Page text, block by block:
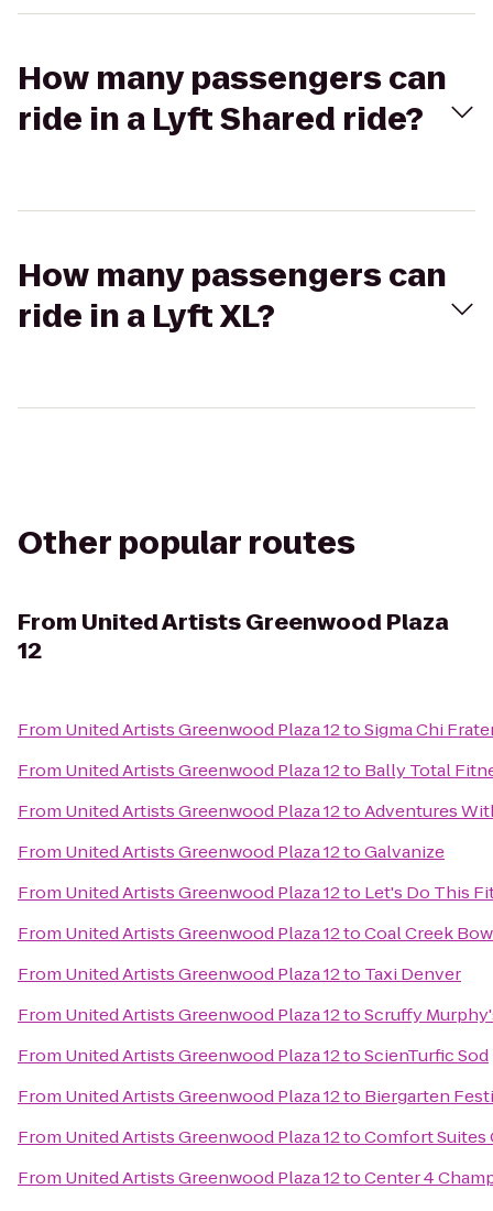
How many passengers can
ride in a Lyft Shared ride?
How many passengers can
ride in a Lyft XL?
Other popular routes
From United Artists Greenwood Plaza
12
From United Artists Greenwood Plaza 12toSigma Chi
From United Artists Greenwood Plaza 12to Bally Total
From United Artists Greenwood Plaza 12toAdventures
From United Artists Greenwood Plaza 12toGalvanize
From United Artists Greenwood Plaza 12to Let's Do This
From United Artists Greenwood Plaza 12toCoal Creek
From United Artists Greenwood Plaza 12to Taxi Denver
From United Artists Greenwood Plaza 12toScruffy
From United Artists Greenwood Plaza 12toScienTurfic Sod
From United Artists Greenwood Plaza 12to Biergarten
From United Artists Greenwood Plaza 12toComfort Suites
From United Artists Greenwood Plaza 12toCenter 4